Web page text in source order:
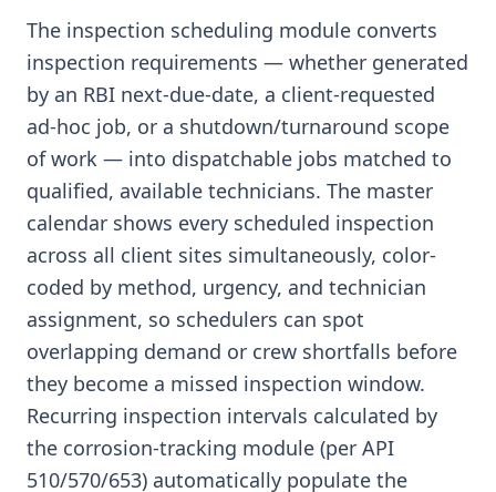
The inspection scheduling module converts
inspection requirements — whether generated
by an RBI next-due-date, a client-requested
ad-hoc job, or a shutdown/turnaround scope
of work — into dispatchable jobs matched to
qualified, available technicians. The master
calendar shows every scheduled inspection
across all client sites simultaneously, color-
coded by method, urgency, and technician
assignment, so schedulers can spot
overlapping demand or crew shortfalls before
they become a missed inspection window.
Recurring inspection intervals calculated by
the corrosion-tracking module (per API
510/570/653) automatically populate the